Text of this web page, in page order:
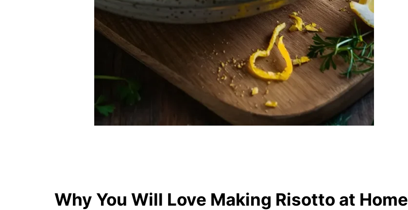
Why You Will Love Making Risotto at Home